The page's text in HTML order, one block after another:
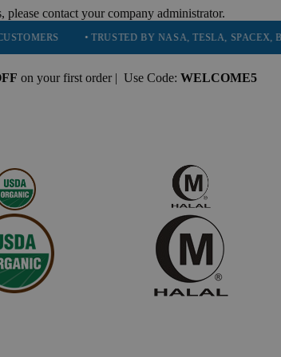
contact your company administrator.
• TRUSTED BY NASA, TESLA, SPACEX, BOEING &
on your first order | Use Code: WELCOME5